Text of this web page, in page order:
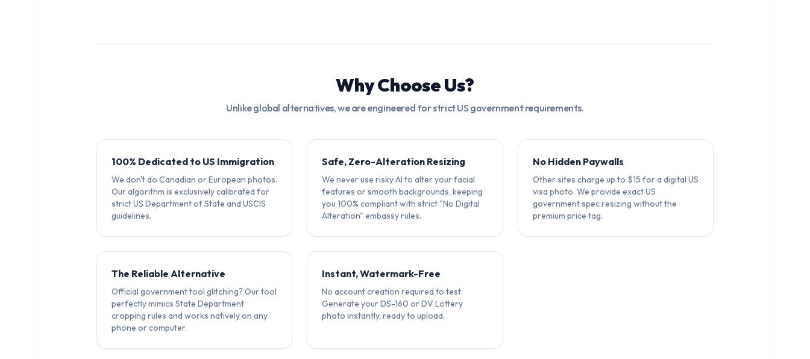
Why Choose Us?
Unlike global alternatives, we are engineered for strict US government requirements.
100% Dedicated to US Immigration
We don't do Canadian or European photos.
Our algorithm is exclusively calibrated for
strict US Department of State and USCIS
guidelines.
Safe, Zero-Alteration Resizing
We never use risky AI to alter your facial
features or smooth backgrounds, keeping
you 100% compliant with strict "No Digital
Alteration" embassy rules.
No Hidden Paywalls
Other sites charge up to $15 for a digital US
visa photo. We provide exact US
government spec resizing without the
premium price tag.
The Reliable Alternative
Official government tool glitching? Our tool
perfectly mimics State Department
cropping rules and works natively on any
phone or computer.
Instant, Watermark-Free
No account creation required to test.
Generate your DS-160 or DV Lottery
photo instantly, ready to upload.